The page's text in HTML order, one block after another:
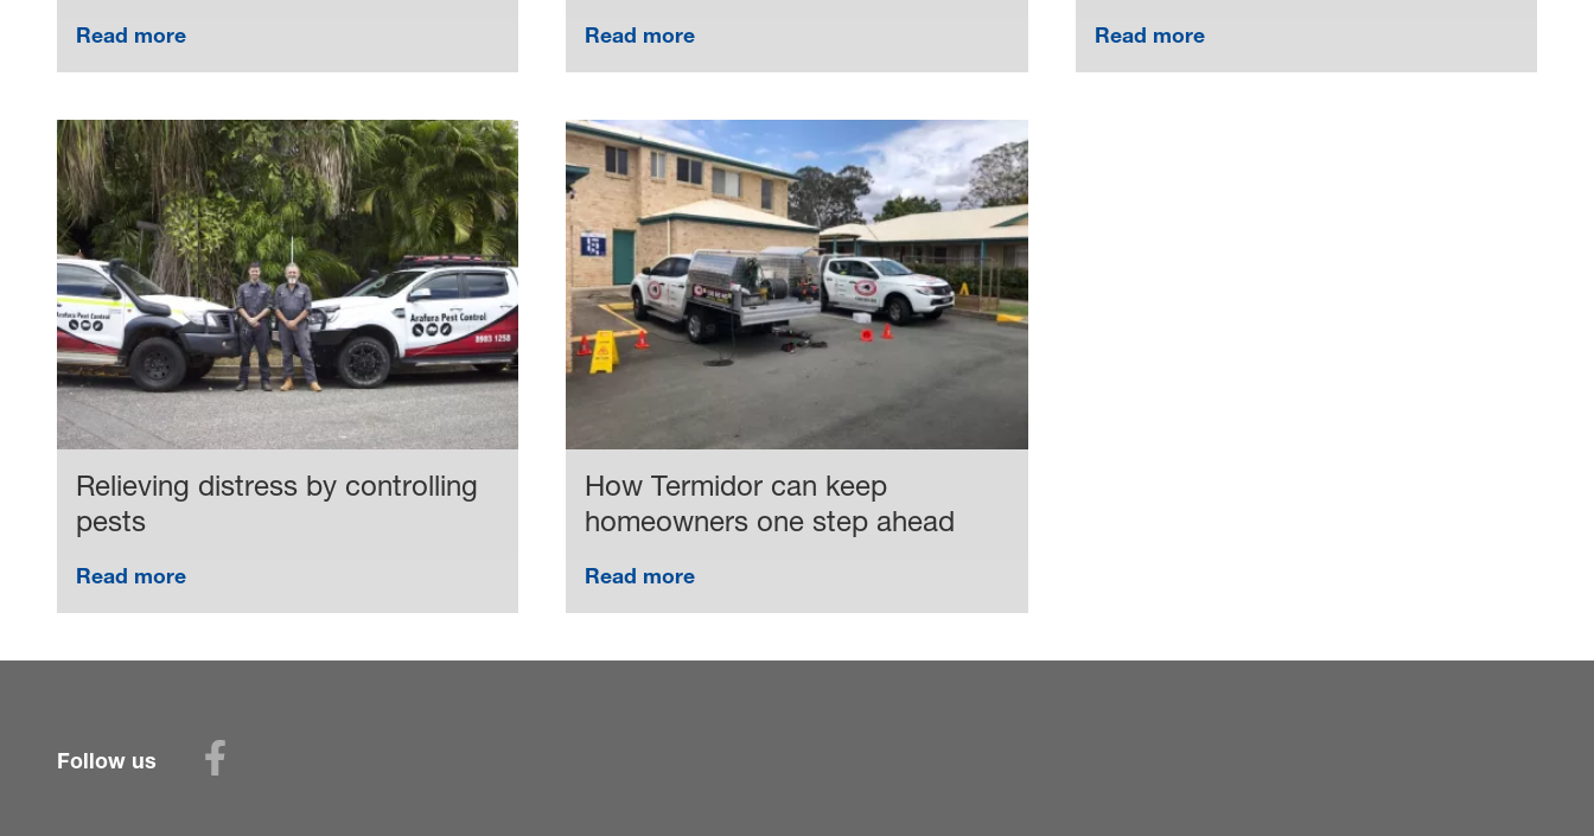
Read more Read more Read more
Relieving distress by controlling
pests
Read more
How Termidor can keep
homeowners one step ahead
Read more
Follow us